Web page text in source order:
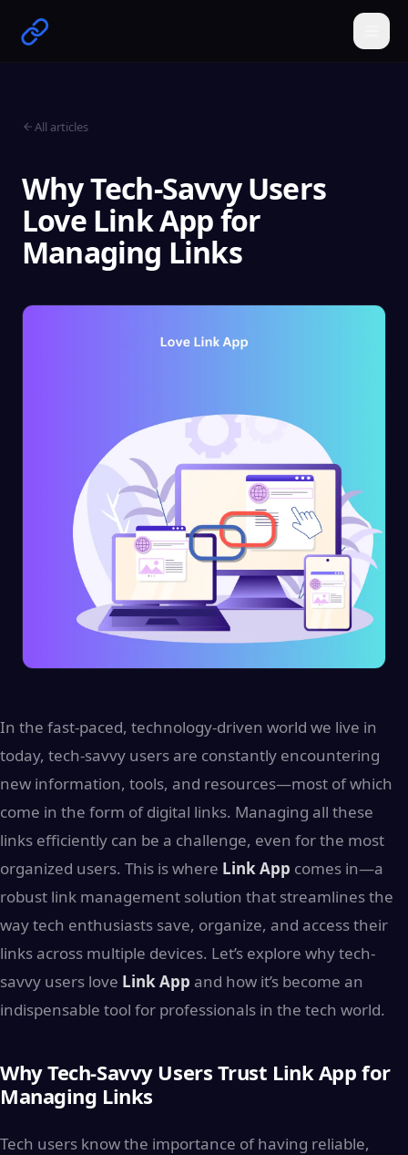
Get Started
All articles
Why Tech-Savvy Users
Love Link App for
Managing Links
In the fast-paced, technology-driven world we live in
today, tech-savvy users are constantly encountering
new information, tools, and resources—most of which
come in the form of digital links. Managing all these
links efficiently can be a challenge, even for the most
organized users. This is where Link App comes in—a
robust link management solution that streamlines the
way tech enthusiasts save, organize, and access their
links across multiple devices. Let’s explore why tech-
savvy users love Link App and how it’s become an
indispensable tool for professionals in the tech world.
Why Tech-Savvy Users Trust Link App for
Managing Links
Tech users know the importance of having reliable,